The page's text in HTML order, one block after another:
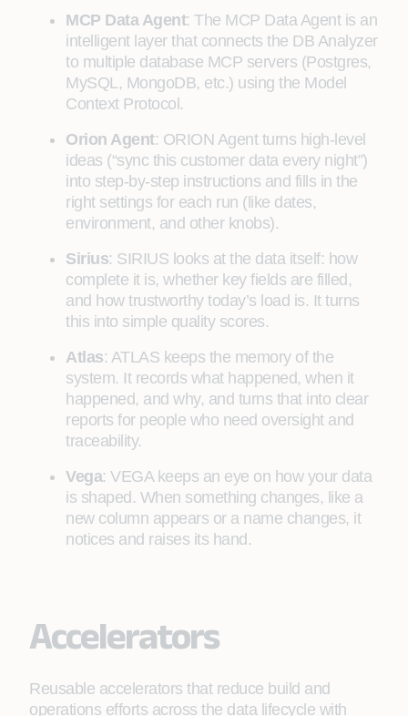
MCP Data Agent: The MCP Data Agent is an
intelligent layer that connects the DB Analyzer
to multiple database MCP servers (Postgres,
MySQL, MongoDB, etc.) using the Model
Context Protocol.
Orion Agent: ORION Agent turns high-level
ideas (“sync this customer data every night”)
into step-by-step instructions and fills in the
right settings for each run (like dates,
environment, and other knobs).
Sirius: SIRIUS looks at the data itself: how
complete it is, whether key fields are filled,
and how trustworthy today’s load is. It turns
this into simple quality scores.
Atlas: ATLAS keeps the memory of the
system. It records what happened, when it
happened, and why, and turns that into clear
reports for people who need oversight and
traceability.
Vega: VEGA keeps an eye on how your data
is shaped. When something changes, like a
new column appears or a name changes, it
notices and raises its hand.
Accelerators
Reusable accelerators that reduce build and
operations efforts across the data lifecycle with